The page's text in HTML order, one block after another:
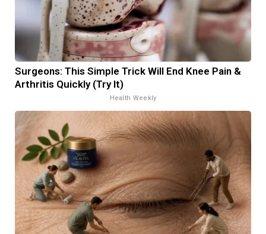
Surgeons: This Simple Trick Will End Knee Pain &
Arthritis Quickly (Try It)
Health Weekly